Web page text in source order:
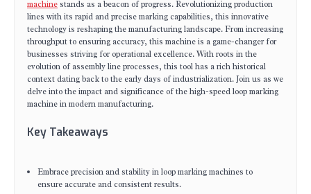
machinestands as a beacon of progress. Revolutionizing production
lines with its rapid and precise marking capabilities, this innovative
technology is reshaping the manufacturing landscape. From increasing
throughput to ensuring accuracy, this machine is a game-changer for
businesses striving for operational excellence. With roots in the
evolution of assembly line processes, this tool has a rich historical
context dating back to the early days of industrialization. Join us as we
delve into the impact and significance of the high-speed loop marking
machine in modern manufacturing.
Key Takeaways
Embrace precision and stability in loop marking machines to
ensure accurate and consistent results.